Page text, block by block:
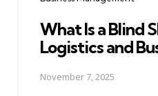
What Is a Blind
Logistics and
November 7, 2025